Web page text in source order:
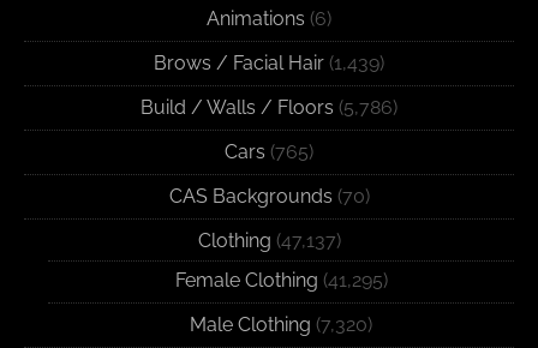
Animations (6)
Brows / Facial Hair (1,439)
Build / Walls / Floors (5,786)
Cars (765)
CAS Backgrounds (70)
Clothing (47,137)
Female Clothing (41,295)
Male Clothing (7,320)